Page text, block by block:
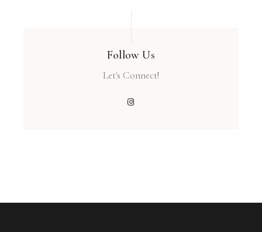
Follow Us
Let's Connect!